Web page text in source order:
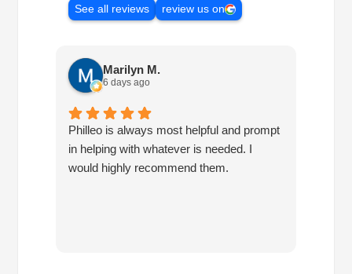
See all reviews
review us on
Marilyn M.
6 days ago
Philleo is always most helpful and prompt
in helping with whatever is needed. I
would highly recommend them.